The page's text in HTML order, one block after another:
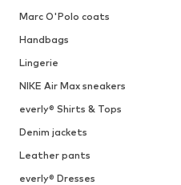
Marc O'Polo coats
Handbags
Lingerie
NIKE Air Max sneakers
everly® Shirts & Tops
Denim jackets
Leather pants
everly® Dresses